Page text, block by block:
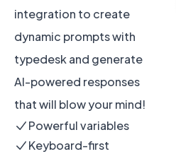
integration to create
dynamic prompts with
typedesk and generate
AI-powered responses
that will blow your mind!
Powerful variables
Keyboard-first